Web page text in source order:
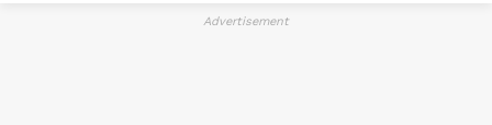
Advertisement